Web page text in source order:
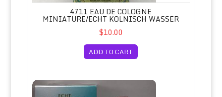
4711 EAU DE COLOGNE
MINIATURE/ECHT KOLNISCH WASSER
$10.00
ADD TO CART
4711 Eau de Cologne Splash(100ml) Unboxed/Echt